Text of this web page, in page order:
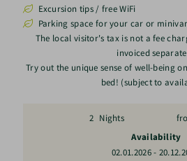
Excursion tips / free WiFi
Parking space for your car or
The local visitor's tax is not a fee
invoiced
Try out the unique sense of well-being
bed! (subject to
2 Nights
Availability
02.01.2026-